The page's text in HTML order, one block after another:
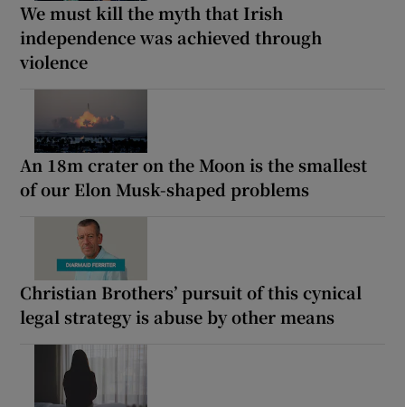
We must kill the myth that Irish
independence was achieved through
violence
An 18m crater on the Moon is the smallest
of our Elon Musk-shaped problems
Christian Brothers’ pursuit of this cynical
legal strategy is abuse by other means